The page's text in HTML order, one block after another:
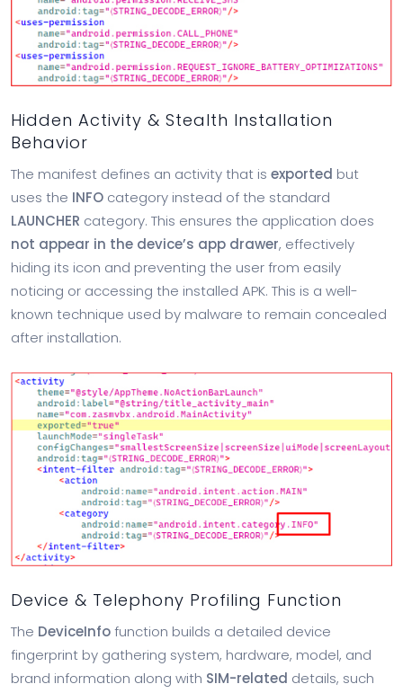
Hidden Activity & Stealth Installation
Behavior
The manifest defines an activity that is exported but
uses the INFO category instead of the standard
LAUNCHER category. This ensures the application does
not appear in the device’s app drawer, effectively
hiding its icon and preventing the user from easily
noticing or accessing the installed APK. This is a well-
known technique used by malware to remain concealed
after installation.
Device & Telephony Profiling Function
The DeviceInfofunction builds a detailed device
fingerprint by gathering system, hardware, model, and
brand information along with SIM-related details, such